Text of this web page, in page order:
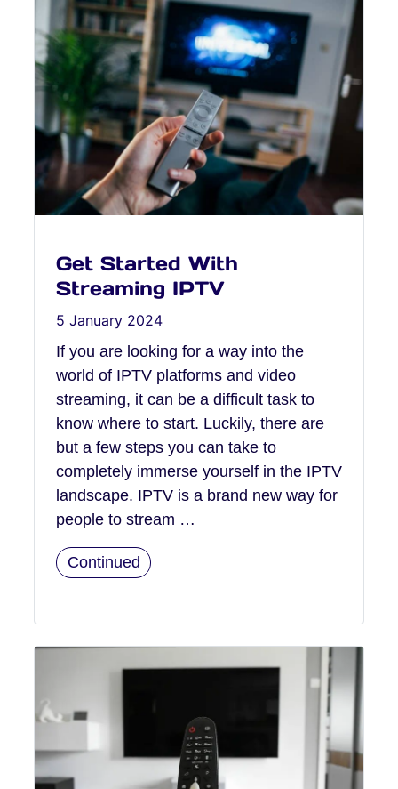
Get Started With
Streaming IPTV
5 January 2024
If you are looking for a way into the
world of IPTV platforms and video
streaming, it can be a difficult task to
know where to start. Luckily, there are
but a few steps you can take to
completely immerse yourself in the IPTV
landscape. IPTV is a brand new way for
people to stream …
Continued